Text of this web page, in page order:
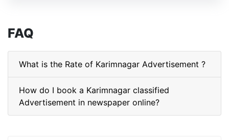
FAQ
What is the Rate of Karimnagar Advertisement ?
How do I book a Karimnagar classified
Advertisement in newspaper online?